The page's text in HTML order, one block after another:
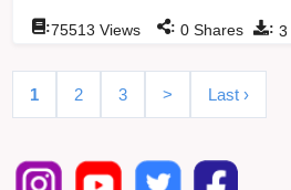
: 3
:75513 Views : 0 Shares
1 2 3 > Last ›